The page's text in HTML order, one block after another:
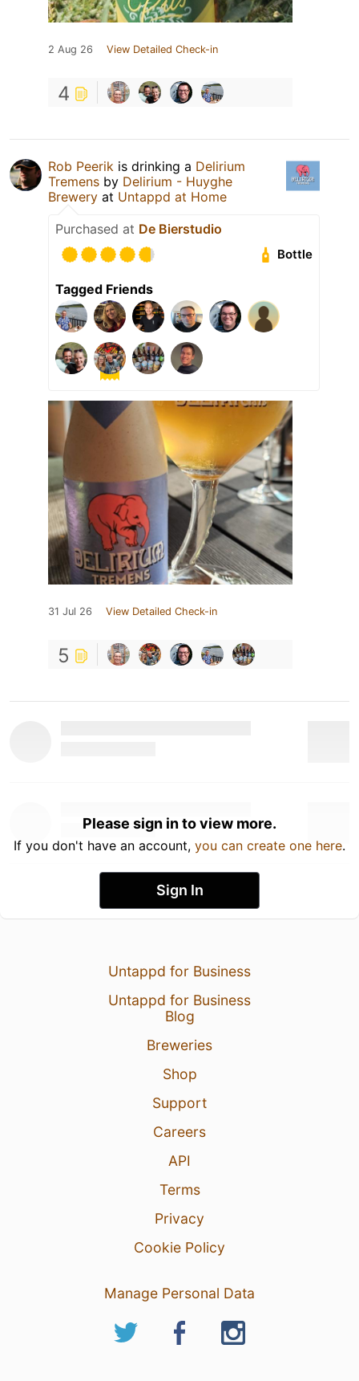
2 Aug 26 View Detailed Check-in
4
Rob Peerik is drinking a Delirium
Tremens by Delirium - Huyghe
Brewery at Untappd at Home
Purchased at De Bierstudio
Bottle
Tagged Friends
31 Jul 26 View Detailed Check-in
5
Please sign in to view more.
If you don't have an account, you can create one here.
Sign In
Untappd for Business
Untappd for Business
Blog
Breweries
Shop
Support
Careers
API
Terms
Privacy
Cookie Policy
Manage Personal Data